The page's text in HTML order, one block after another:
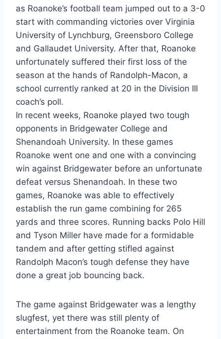
as Roanoke’s football team jumped out to a 3-0
start with commanding victories over Virginia
University of Lynchburg, Greensboro College
and Gallaudet University. After that, Roanoke
unfortunately suffered their first loss of the
season at the hands of Randolph-Macon, a
school currently ranked at 20 in the Division III
coach’s poll.
In recent weeks, Roanoke played two tough
opponents in Bridgewater College and
Shenandoah University. In these games
Roanoke went one and one with a convincing
win against Bridgewater before an unfortunate
defeat versus Shenandoah. In these two
games, Roanoke was able to effectively
establish the run game combining for 265
yards and three scores. Running backs Polo Hill
and Tyson Miller have made for a formidable
tandem and after getting stifled against
Randolph Macon’s tough defense they have
done a great job bouncing back.
The game against Bridgewater was a lengthy
slugfest, yet there was still plenty of
entertainment from the Roanoke team. On